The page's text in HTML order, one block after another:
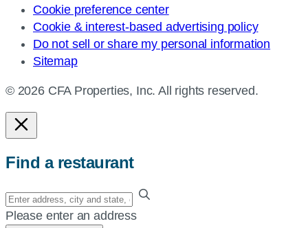
Cookie preference center
Cookie & interest-based advertising policy
Do not sell or share my personal information
Sitemap
© 2026 CFA Properties, Inc. All rights reserved.
Find a restaurant
Enter
your
Please enter an address